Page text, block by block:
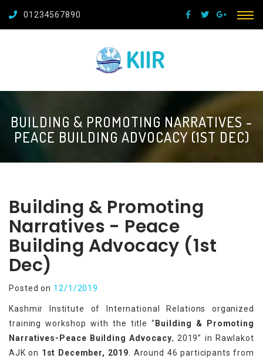
01234567890
BUILDING & PROMOTING NARRATIVES -
PEACE BUILDING ADVOCACY (1ST DEC)
Building & Promoting
Narratives - Peace
Building Advocacy (1st
Dec)
Posted on 12/1/2019
Kashmir Institute of International Relations organized
training workshop with the title “ Building & Promoting
Narratives-Peace Building Advocacy, 2019” in Rawlakot
AJK on 1st December, 2019 . Around 46 participants from